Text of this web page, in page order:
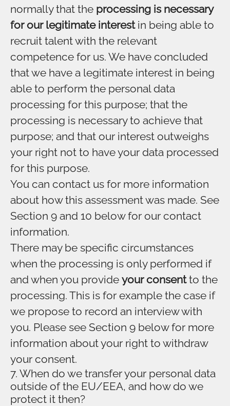
normally that the processing is necessary
for our legitimate interestin being able to
recruit talent with the relevant
competence for us. We have concluded
that we have a legitimate interest in being
able to perform the personal data
processing for this purpose; that the
processing is necessary to achieve that
purpose; and that our interest outweighs
your right not to have your data processed
for this purpose.
You can contact us for more information
about how this assessment was made. See
Section 9 and 10 below for our contact
information.
There may be specific circumstances
when the processing is only performed if
and when you provide your consentto the
processing. This is for example the case if
we propose to record an interview with
you. Please see Section 9 below for more
information about your right to withdraw
your consent.
7. When do we transfer your personal data
outside of the EU/EEA, and how do we
protect it then?